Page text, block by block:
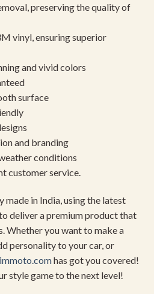
preserving the quality of
vinyl, ensuring superior
and vivid colors
surface
and branding
conditions
customer service.
in India, using the latest
deliver a premium product that
Whether you want to make a
personality to your car, or
has got you covered!
style game to the next level!